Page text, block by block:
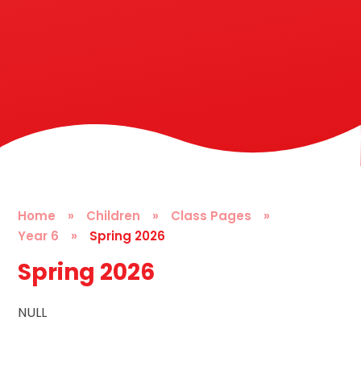
Home » Children » Class Pages
»
Year 6
» Spring 2026
Spring 2026
NULL